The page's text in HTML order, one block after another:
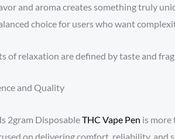
and aroma creates something truly
choice for users who want
of relaxation are defined by taste and
and Quality
2gram DisposableTHC Vape Pen is more
on delivering comfort, reliability, and